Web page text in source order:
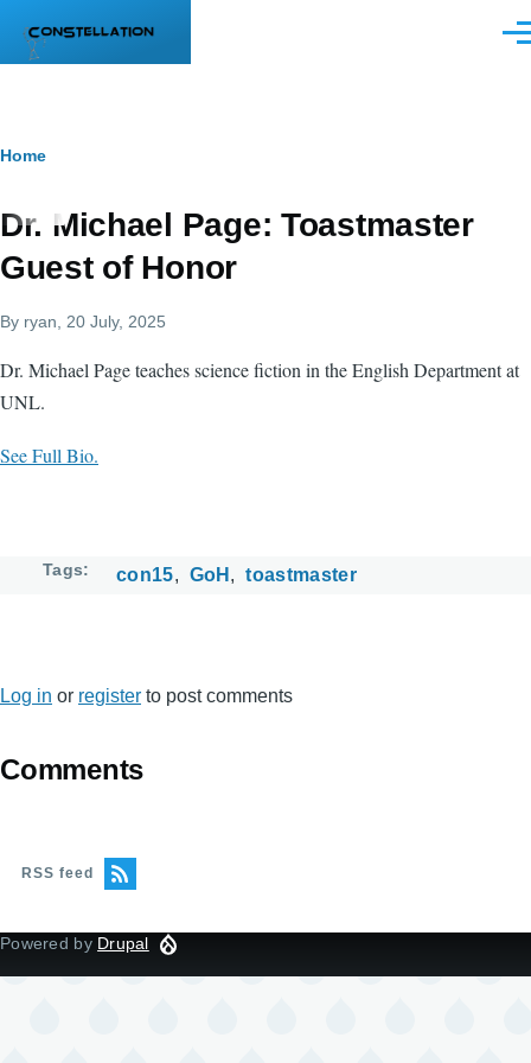
Breadcrumb
Home
Dr. Michael Page: Toastmaster
Guest of Honor
By ryan , 20 July, 2025
Dr. Michael Page teaches science fiction in the English Department at
UNL.
See Full Bio.
Tags con15 GoH toastmaster
Log in or register to post comments
Comments
RSS feed
Powered by Drupal